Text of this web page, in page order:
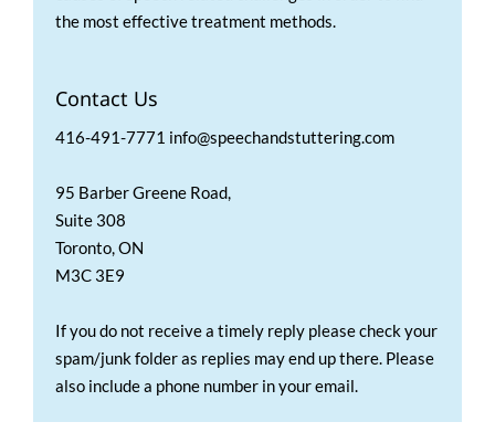
the most effective treatment methods.
Contact Us
416-491-7771 info@speechandstuttering.com
95 Barber Greene Road,
Suite 308
Toronto, ON
M3C 3E9
If you do not receive a timely reply please check your
spam/junk folder as replies may end up there. Please
also include a phone number in your email.